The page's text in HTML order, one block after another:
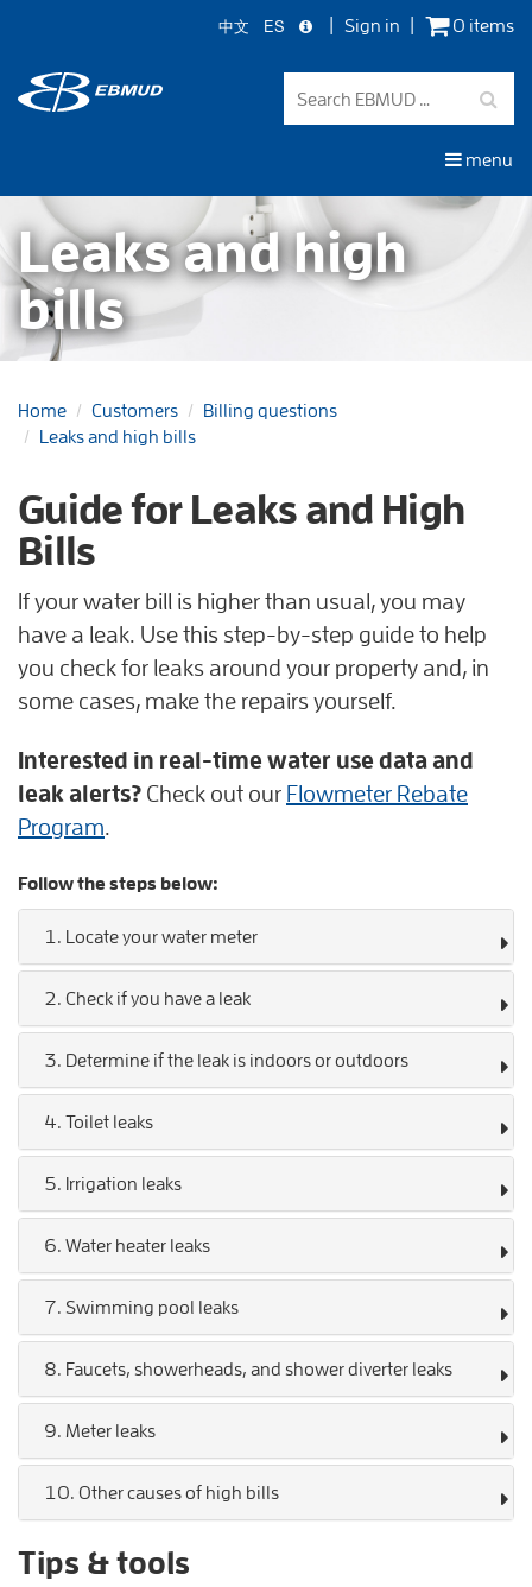
main
content
中文 ES Sign in 0 items
menu
Leaks and high
bills
Home Customers
Billing questions
Leaks and high bills
Guide for Leaks and High
Bills
If your water bill is higher than usual, you may
have a leak. Use this step-by-step guide to help
you check for leaks around your property and, in
some cases, make the repairs yourself.
Interested in real-time water use data and
leak alerts? Check out our Flowmeter Rebate
Program.
Follow the steps below:
1. Locate your water meter
2. Check if you have a leak
3. Determine if the leak is indoors or outdoors
4. Toilet leaks
5. Irrigation leaks
6. Water heater leaks
7. Swimming pool leaks
8. Faucets, showerheads, and shower diverter leaks
9. Meter leaks
10. Other causes of high bills
Tips & tools